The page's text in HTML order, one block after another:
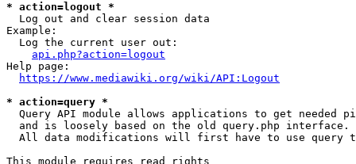
* action=logout *
  Log out and clear session data
Example:
  Log the current user out:
api.php?action=logout
Help page:
https://www.mediawiki.org/wiki/API:Logout
* action=query *
Query API module allows applications to get needed
  and is loosely based on the old query.php interface.
All data modifications will first have to use query
This module requires read rights